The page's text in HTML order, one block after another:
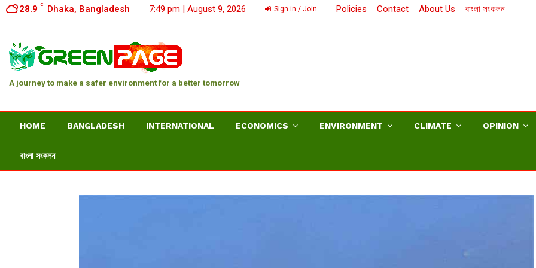
28.9 C Dhaka, Bangladesh 7:49 pm | August 9, 2026 Sign in / Join Policies Contact About Us বাংলা সংকলন
A journey to make a safer environment for a better tomorrow
HOME BANGLADESH INTERNATIONAL ECONOMICS ENVIRONMENT CLIMATE OPINION
বাংলা সংকলন